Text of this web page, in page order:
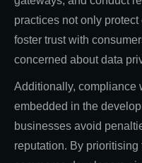
practices not only
foster trust with
concerned about data
Additionally, compliance
embedded in the
businesses avoid
reputation. By